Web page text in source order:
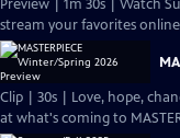
Preview | 1m 30s | Watch
stream your favorites online
Clip | 30s | Love, hope,
at what's coming to